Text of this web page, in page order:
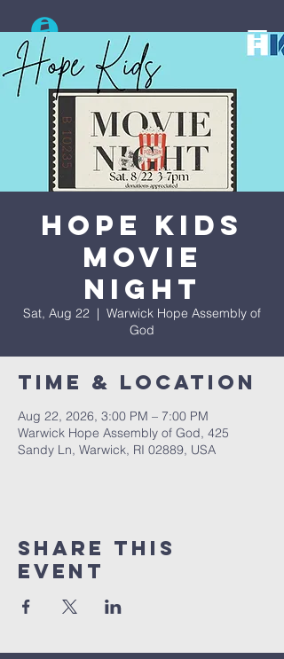
Search
Hope Kids
Movie
Night
Sat, Aug 22
  |
Warwick Hope Assembly of
God
Time & Location
Aug 22, 2026, 3:00 PM – 7:00 PM
Warwick Hope Assembly of God, 425
Sandy Ln, Warwick, RI 02889, USA
Share This
Event